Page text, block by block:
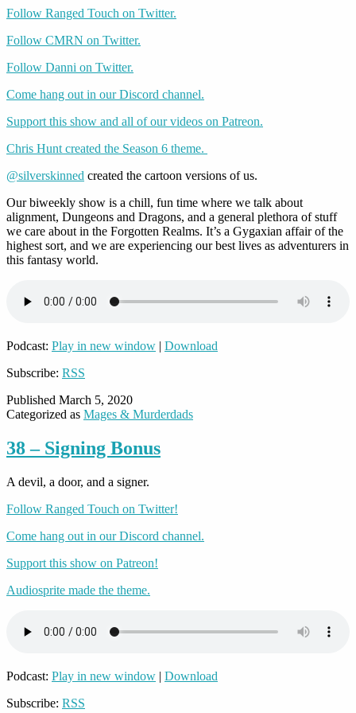
Follow Ranged Touch on Twitter.
Follow CMRN on Twitter.
Follow Danni on Twitter.
Come hang out in our Discord channel.
Support this show and all of our videos on Patreon.
Chris Hunt created the Season 6 theme.
@silverskinned created the cartoon versions of us.
Our biweekly show is a chill, fun time where we talk about
alignment, Dungeons and Dragons, and a general plethora of stuff
we care about in the Forgotten Realms. It’s a Gygaxian affair of the
highest sort, and we are experiencing our best lives as adventurers in
this fantasy world.
Podcast: Play in new window | Download
Subscribe: RSS
Published March 5, 2020
Categorized as Mages & Murderdads
38 – Signing Bonus
A devil, a door, and a signer.
Follow Ranged Touch on Twitter!
Come hang out in our Discord channel.
Support this show on Patreon!
Audiosprite made the theme.
Podcast: Play in new window | Download
Subscribe: RSS